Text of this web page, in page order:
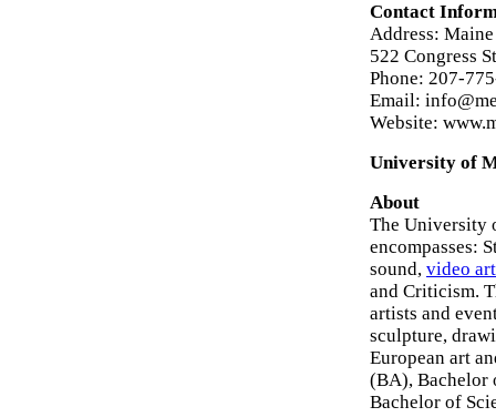
Contact
Address:
522 Congress
Phone: 207-
Email:
Website:
University of
About
The University
encompasses:
sound, video art
and Criticism.
artists and
sculpture,
European art
(BA), Bachelor
Bachelor of